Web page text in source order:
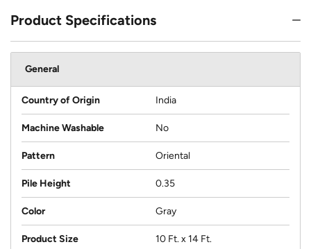
Product Specifications
General
Country of Origin India
Machine Washable No
Pattern Oriental
Pile Height 0.35
Color Gray
Product Size 10 Ft. x 14 Ft.